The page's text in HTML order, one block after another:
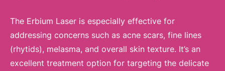
The Erbium Laser is especially effective for
addressing concerns such as acne scars, fine lines
(rhytids), melasma, and overall skin texture. It’s an
excellent treatment option for targeting the delicate